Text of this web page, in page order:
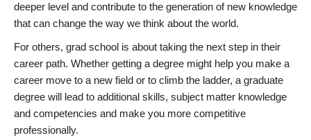
deeper level and contribute to the generation of new knowledge
that can change the way we think about the world.
For others, grad school is about taking the next step in their
career path. Whether getting a degree might help you make a
career move to a new field or to climb the ladder, a graduate
degree will lead to additional skills, subject matter knowledge
and competencies and make you more competitive
professionally.